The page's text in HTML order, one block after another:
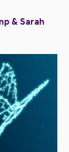
& Sarah